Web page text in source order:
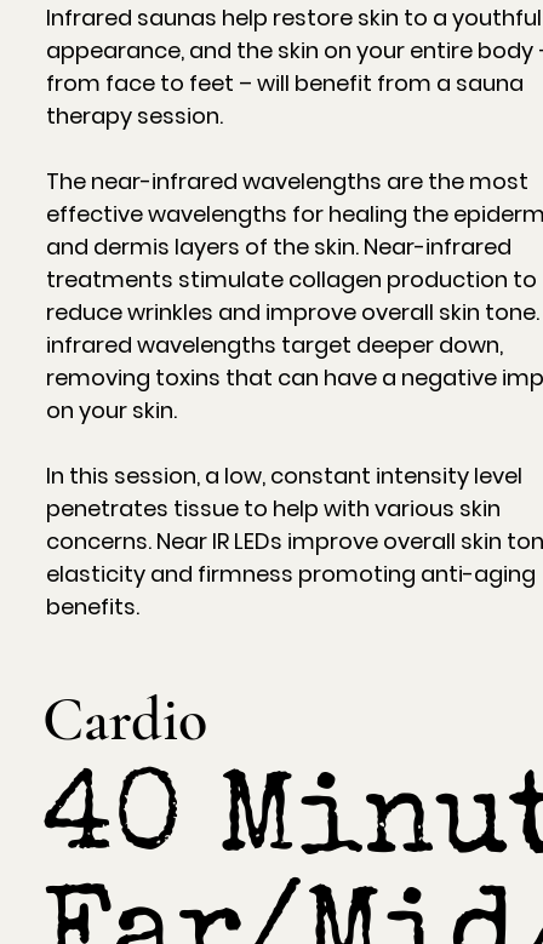
Cardio
40
Infrared saunas help restore skin to a youthful
appearance, and the skin on your entire body
from face to feet – will benefit from a sauna
therapy session.
The near-infrared wavelengths are the most
effective wavelengths for healing the
and dermis layers of the skin. Near-infrared
treatments stimulate collagen production to
reduce wrinkles and improve overall skin tone.
infrared wavelengths target deeper down,
removing toxins that can have a negative
on your skin.
In this session, a low, constant intensity level
penetrates tissue to help with various skin
concerns. Near IR LEDs improve overall skin
elasticity and firmness promoting anti-aging
benefits.